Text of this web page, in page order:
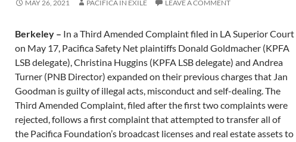
MAY 26, 2021 PACIFICA IN EXILE LEAVE A COMMENT
Berkeley – In a Third Amended Complaint filed in LA Superior Court
on May 17, Pacifica Safety Net plaintiffs Donald Goldmacher (KPFA
LSB delegate), Christina Huggins (KPFA LSB delegate) and Andrea
Turner (PNB Director) expanded on their previous charges that Jan
Goodman is guilty of illegal acts, misconduct and self-dealing. The
Third Amended Complaint, filed after the first two complaints were
rejected, follows a first complaint that attempted to transfer all of
the Pacifica Foundation’s broadcast licenses and real estate assets to